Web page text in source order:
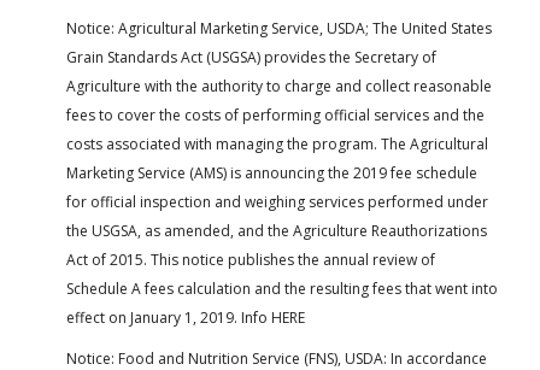
Notice: Agricultural Marketing Service, USDA; The United States
Grain Standards Act (USGSA) provides the Secretary of
Agriculture with the authority to charge and collect reasonable
fees to cover the costs of performing official services and the
costs associated with managing the program. The Agricultural
Marketing Service (AMS) is announcing the 2019 fee schedule
for official inspection and weighing services performed under
the USGSA, as amended, and the Agriculture Reauthorizations
Act of 2015. This notice publishes the annual review of
Schedule A fees calculation and the resulting fees that went into
effect on January 1, 2019. Info HERE
Notice: Food and Nutrition Service (FNS), USDA: In accordance